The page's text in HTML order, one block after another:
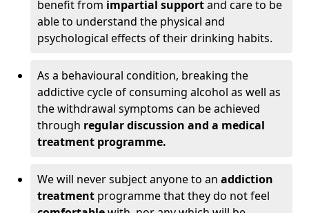
benefit from impartial supportand care to be
able to understand the physical and
psychological effects of their drinking habits.
As a behavioural condition, breaking the
addictive cycle of consuming alcohol as well as
the withdrawal symptoms can be achieved
through regular discussion and a medical
treatment programme.
We will never subject anyone to an addiction
treatment programme that they do not feel